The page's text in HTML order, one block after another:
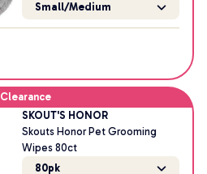
Small/Medium
Small/Medium
Clearance
SKOUT'S HONOR
Skouts Honor Pet Grooming
Wipes 80ct
80pk